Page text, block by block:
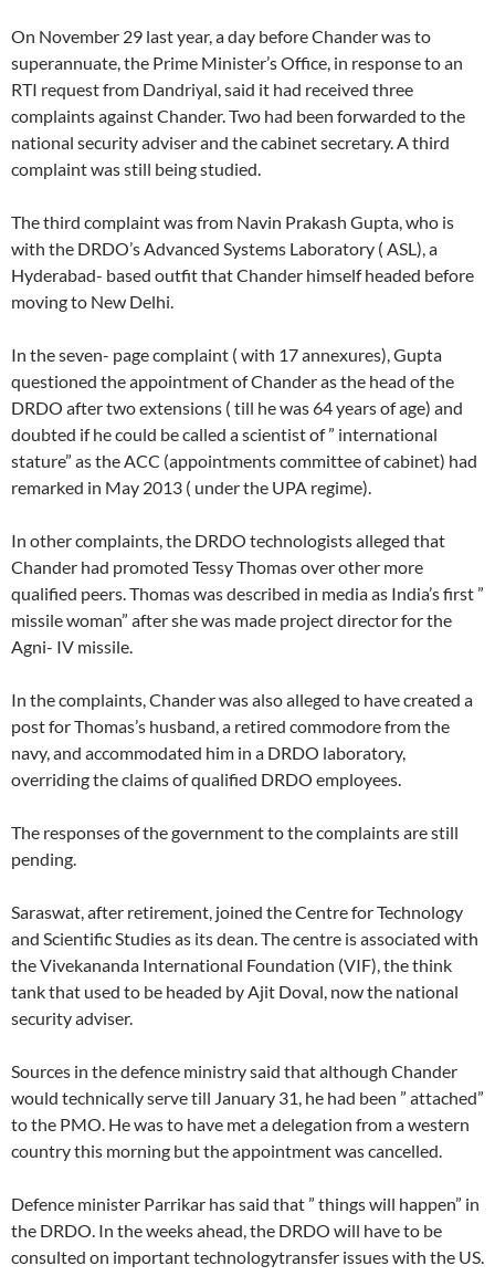
On November 29 last year, a day before Chander was to
superannuate, the Prime Minister’s Office, in response to an
RTI request from Dandriyal, said it had received three
complaints against Chander. Two had been forwarded to the
national security adviser and the cabinet secretary. A third
complaint was still being studied.
The third complaint was from Navin Prakash Gupta, who is
with the DRDO’s Advanced Systems Laboratory ( ASL), a
Hyderabad- based outfit that Chander himself headed before
moving to New Delhi.
In the seven- page complaint ( with 17 annexures), Gupta
questioned the appointment of Chander as the head of the
DRDO after two extensions ( till he was 64 years of age) and
doubted if he could be called a scientist of ” international
stature” as the ACC (appointments committee of cabinet) had
remarked in May 2013 ( under the UPA regime).
In other complaints, the DRDO technologists alleged that
Chander had promoted Tessy Thomas over other more
qualified peers. Thomas was described in media as India’s first ”
missile woman” after she was made project director for the
Agni- IV missile.
In the complaints, Chander was also alleged to have created a
post for Thomas’s husband, a retired commodore from the
navy, and accommodated him in a DRDO laboratory,
overriding the claims of qualified DRDO employees.
The responses of the government to the complaints are still
pending.
Saraswat, after retirement, joined the Centre for Technology
and Scientific Studies as its dean. The centre is associated with
the Vivekananda International Foundation (VIF), the think
tank that used to be headed by Ajit Doval, now the national
security adviser.
Sources in the defence ministry said that although Chander
would technically serve till January 31, he had been ” attached”
to the PMO. He was to have met a delegation from a western
country this morning but the appointment was cancelled.
Defence minister Parrikar has said that ” things will happen” in
the DRDO. In the weeks ahead, the DRDO will have to be
consulted on important technologytransfer issues with the US.